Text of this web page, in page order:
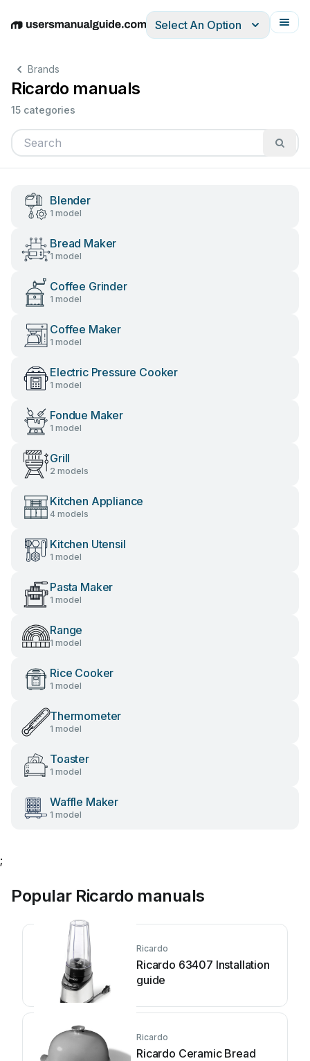
EnglishDeutschEspañolItalianoFrançais
Select An Option
Brands
Ricardo manuals
15 categories
Blender
1 model
Bread Maker
1 model
Coffee Grinder
1 model
Coffee Maker
1 model
Electric Pressure Cooker
1 model
Fondue Maker
1 model
Grill
2 models
Kitchen Appliance
4 models
Kitchen Utensil
1 model
Pasta Maker
1 model
Range
1 model
Rice Cooker
1 model
Thermometer
1 model
Toaster
1 model
Waffle Maker
1 model
;
Popular Ricardo manuals
Ricardo
Ricardo 63407 Installation
guide
Ricardo
Ricardo Ceramic Bread